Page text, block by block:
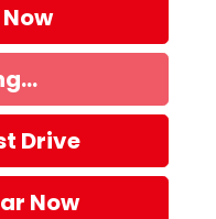
Drive
Now